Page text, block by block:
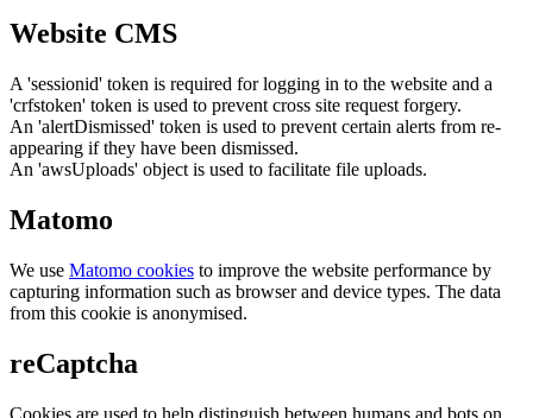
Website CMS
A 'sessionid' token is required for logging in to the website and a
'crfstoken' token is used to prevent cross site request forgery.
An 'alertDismissed' token is used to prevent certain alerts from re-
appearing if they have been dismissed.
An 'awsUploads' object is used to facilitate file uploads.
Matomo
We use Matomo cookies to improve the website performance by
capturing information such as browser and device types. The data
from this cookie is anonymised.
reCaptcha
Cookies are used to help distinguish between humans and bots on